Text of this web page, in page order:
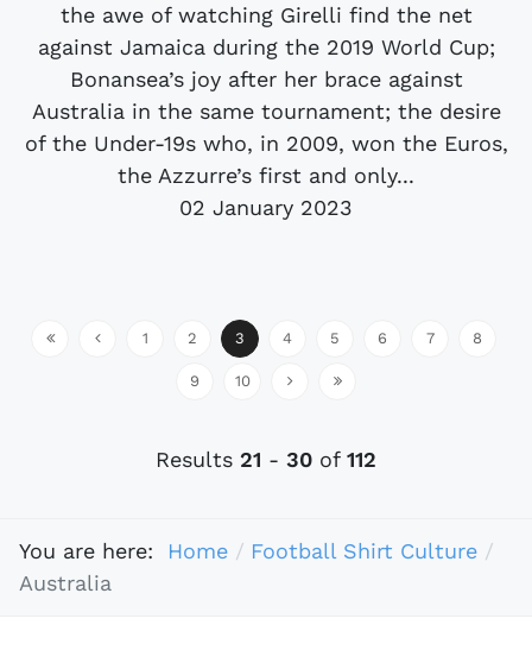
the awe of watching Girelli find the net
against Jamaica during the 2019 World Cup;
Bonansea’s joy after her brace against
Australia in the same tournament; the desire
of the Under-19s who, in 2009, won the Euros,
the Azzurre’s first and only...
02 January 2023
1 2 3 4 5 6 7 8
9 10
Results 21 - 30 of 112
You are here: Home
Football Shirt Culture
Australia